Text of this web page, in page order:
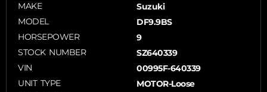
MAKE
Suzuki
MODEL
DF9.9BS
HORSEPOWER
9
STOCK NUMBER
SZ640339
VIN
00995F-640339
UNIT TYPE
MOTOR-Loose